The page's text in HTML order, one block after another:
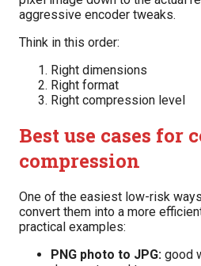
aggressive encoder tweaks.
Think in this order:
Right dimensions
Right format
Right compression level
Best use cases for
compression
One of the easiest low-risk
convert them into a more
practical examples:
PNG photo to JPG: good